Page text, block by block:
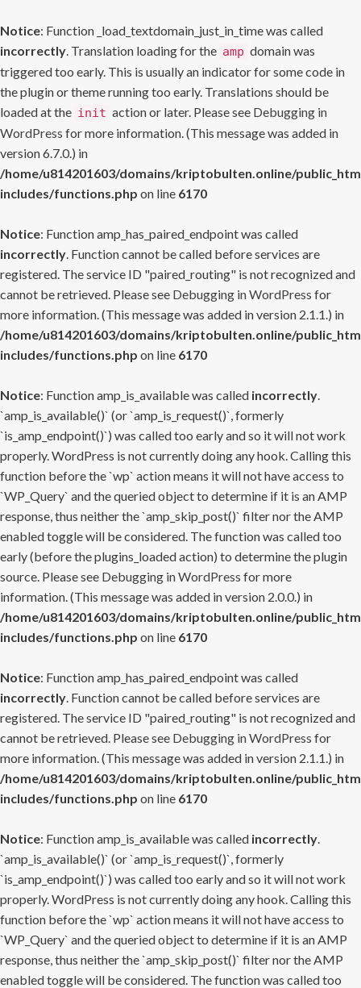
Notice: Function _load_textdomain_just_in_time was called
incorrectly. Translation loading for the amp domain was
triggered too early. This is usually an indicator for some code in
the plugin or theme running too early. Translations should be
loaded at the init action or later. Please see Debugging in
WordPress for more information. (This message was added in
version 6.7.0.) in
/home/u814201603/domains/kriptobulten.online/
includes/functions.php on line 6170
Notice: Function amp_has_paired_endpoint was called
incorrectly. Function cannot be called before services are
registered. The service ID "paired_routing" is not recognized and
cannot be retrieved. Please see Debugging in WordPress for
more information. (This message was added in version 2.1.1.) in
/home/u814201603/domains/kriptobulten.online/
includes/functions.php on line 6170
Notice: Function amp_is_available was called incorrectly.
`amp_is_available()` (or `amp_is_request()`, formerly
`is_amp_endpoint()`) was called too early and so it will not work
properly. WordPress is not currently doing any hook. Calling this
function before the `wp` action means it will not have access to
`WP_Query` and the queried object to determine if it is an AMP
response, thus neither the `amp_skip_post()` filter nor the AMP
enabled toggle will be considered. The function was called too
early (before the plugins_loaded action) to determine the plugin
source. Please see Debugging in WordPress for more
information. (This message was added in version 2.0.0.) in
/home/u814201603/domains/kriptobulten.online/
includes/functions.php on line 6170
Notice: Function amp_has_paired_endpoint was called
incorrectly. Function cannot be called before services are
registered. The service ID "paired_routing" is not recognized and
cannot be retrieved. Please see Debugging in WordPress for
more information. (This message was added in version 2.1.1.) in
/home/u814201603/domains/kriptobulten.online/
includes/functions.php on line 6170
Notice: Function amp_is_available was called incorrectly.
`amp_is_available()` (or `amp_is_request()`, formerly
`is_amp_endpoint()`) was called too early and so it will not work
properly. WordPress is not currently doing any hook. Calling this
function before the `wp` action means it will not have access to
`WP_Query` and the queried object to determine if it is an AMP
response, thus neither the `amp_skip_post()` filter nor the AMP
enabled toggle will be considered. The function was called too